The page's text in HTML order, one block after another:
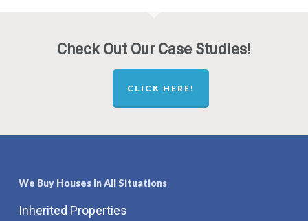
Check Out Our Case Studies!
CLICK HERE!
We Buy Houses In All Situations
Inherited Properties